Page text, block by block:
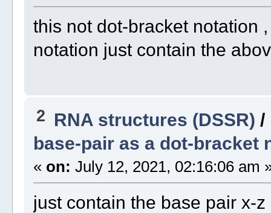
this not dot-bracket notation
notation just contain the
2 RNA structures (DSSR) /
base-pair as a dot-bracket
« on: July 12, 2021, 02:16:06 am
just contain the base pair x-